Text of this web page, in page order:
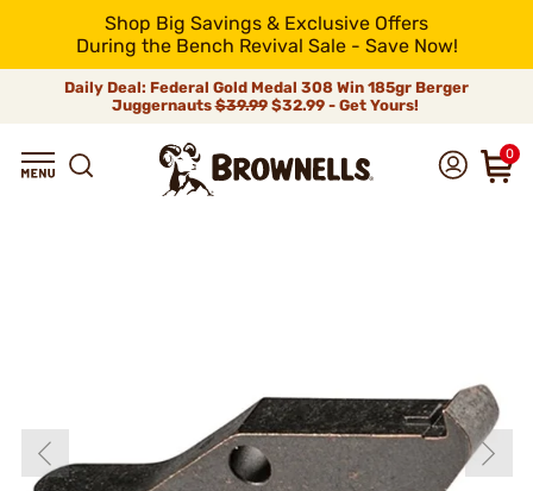
Shop Big Savings & Exclusive Offers
During the Bench Revival Sale - Save Now!
Daily Deal: Federal Gold Medal 308 Win 185gr Berger
Juggernauts$39.99$32.99 - Get Yours!
0